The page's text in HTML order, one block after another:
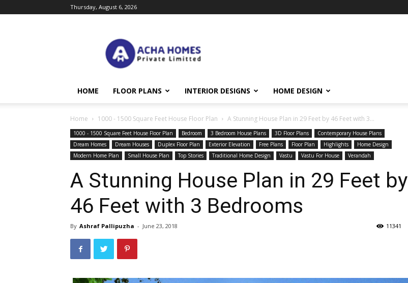
Thursday, August 6, 2026
Homes
HOME FLOOR PLANS INTERIOR DESIGNS HOME DESIGN
Home 1000 - 1500 Square Feet House Floor Plan A Stunning House Plan in 29 Feet by 46 Feet with 3...
1000 - 1500 Square Feet House Floor Plan Bedroom 3 Bedroom House Plans 3D Floor Plans
Contemporary House Plans
Dream Homes
Dream Houses Duplex Floor Plan Exterior Elevation Free Plans Floor Plan Highlights
Home Design
Modern Home Plan
Small House Plan Top Stories Traditional Home Design Vastu Vastu For House Verandah
A Stunning House Plan in 29 Feet by
46 Feet with 3 Bedrooms
By Ashraf Pallipuzha - June 23, 2018 11341